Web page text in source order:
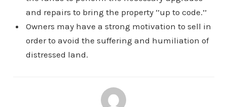
and repairs to bring the property ‘’up to code.’’
Owners may have a strong motivation to sell in
order to avoid the suffering and humiliation of
distressed land.